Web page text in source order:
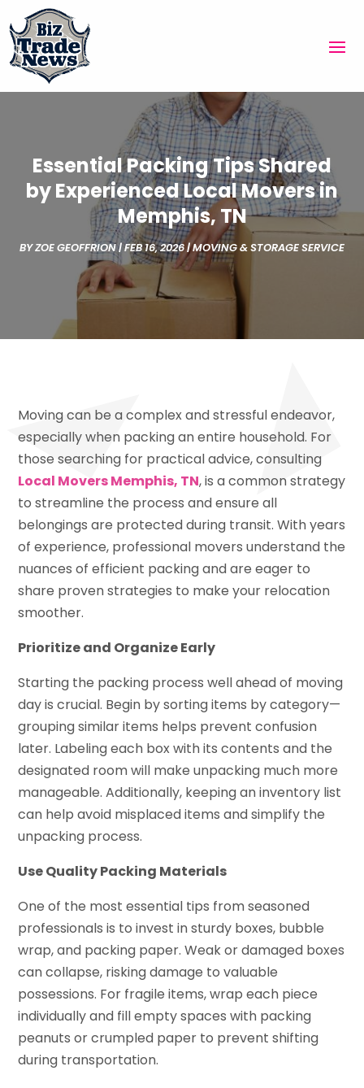
Essential Packing Tips Shared
by Experienced Local Movers in
Memphis, TN
BYZOE GEOFFRION|FEB 16, 2026|MOVING & STORAGE SERVICE
Moving can be a complex and stressful endeavor,
especially when packing an entire household. For
those searching for practical advice, consulting
Local Movers Memphis, TN, is a common strategy
to streamline the process and ensure all
belongings are protected during transit. With years
of experience, professional movers understand the
nuances of efficient packing and are eager to
share proven strategies to make your relocation
smoother.
Prioritize and Organize Early
Starting the packing process well ahead of moving
day is crucial. Begin by sorting items by category—
grouping similar items helps prevent confusion
later. Labeling each box with its contents and the
designated room will make unpacking much more
manageable. Additionally, keeping an inventory list
can help avoid misplaced items and simplify the
unpacking process.
Use Quality Packing Materials
One of the most essential tips from seasoned
professionals is to invest in sturdy boxes, bubble
wrap, and packing paper. Weak or damaged boxes
can collapse, risking damage to valuable
possessions. For fragile items, wrap each piece
individually and fill empty spaces with packing
peanuts or crumpled paper to prevent shifting
during transportation.